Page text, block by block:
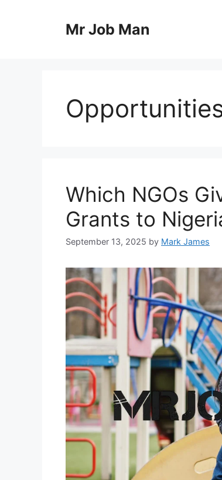
Mr Job Man
Which NGOs
Grants to
September 13, 2025 by Mark James